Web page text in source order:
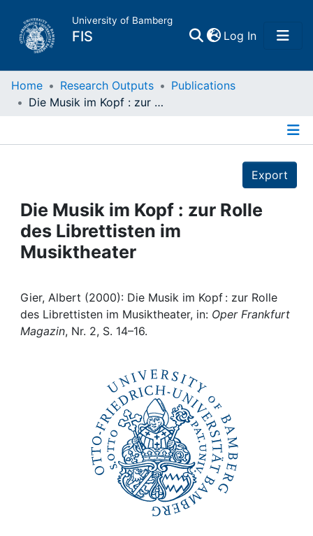
University of Bamberg
FIS Log In(current)
Home
Projects
People
Awards
Home Research Outputs
Publications
Die Musik im Kopf : zur Rolle des Librettisten im Musiktheater
Export
Die Musik im Kopf : zur Rolle
des Librettisten im
Musiktheater
Gier, Albert (2000): Die Musik im Kopf : zur Rolle
des Librettisten im Musiktheater, in: Oper Frankfurt
Magazin, Nr. 2, S. 14–16.